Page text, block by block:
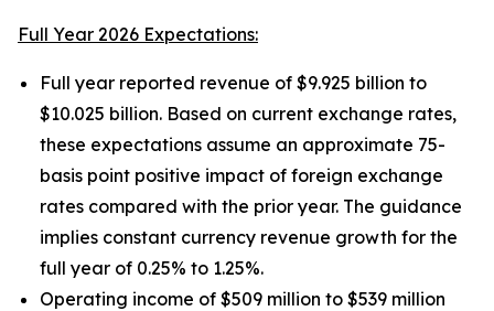
Full Year 2026 Expectations:
Full year reported revenue of $9.925 billion to
$10.025 billion. Based on current exchange rates,
these expectations assume an approximate 75-
basis point positive impact of foreign exchange
rates compared with the prior year. The guidance
implies constant currency revenue growth for the
full year of 0.25% to 1.25%.
Operating income of $509 million to $539 million